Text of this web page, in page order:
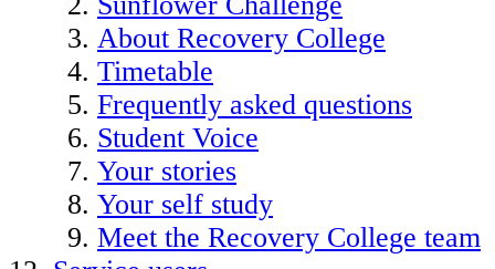
About Recovery College
Timetable
Frequently asked questions
Student Voice
Your stories
Your self study
Meet the Recovery College team